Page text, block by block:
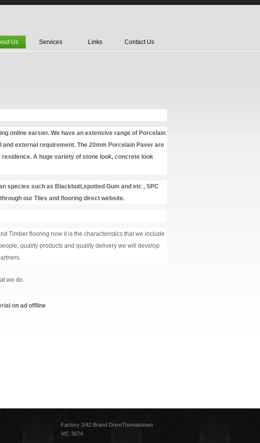
Us Services Links Contact Us
online earsier. We have an extensive range of Porcelain
external requirement. The 20mm Porcelain Paver are
A huge variety of stone look, concrete look
species such as Blackbutt,spotted Gum and etc , SPC
our Tiles and flooring direct website.
Timber flooring now it is the characteristics that we include
quality products and quality delivery we will develop
we do.
on ad offline
Factory 3/42 Brand DriveThomastown
VIC 3074